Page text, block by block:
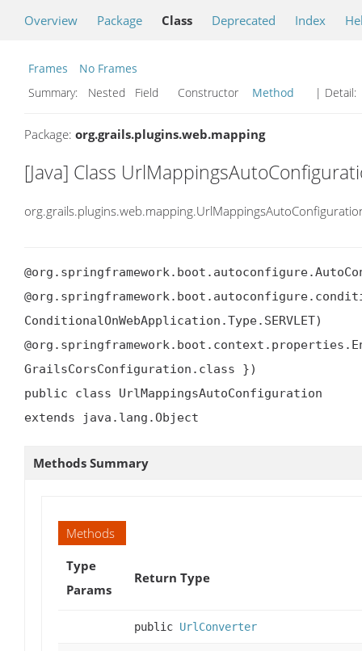
Overview Package Class Deprecated Index
Frames
No Frames
Summary:
Nested Field Constructor Method | Detail:
Package: org.grails.plugins.web.mapping
[Java] Class
ConditionalOnWebApplication.Type.SERVLET)
GrailsCorsConfiguration.class })
public class UrlMappingsAutoConfiguration
extends java.lang.Object
Methods Summary
Methods
Type
Params
Return Type
public UrlConverter